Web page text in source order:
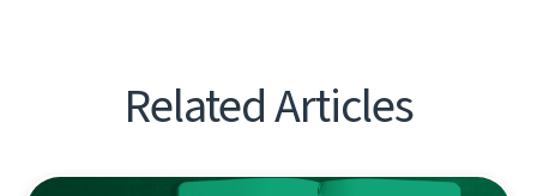
Related Articles